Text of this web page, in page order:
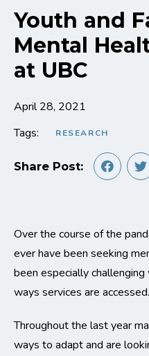
Youth and
Mental
at UBC
April 28, 2021
Tags:
RESEARCH
Share Post:
Over the course of the
ever have been seeking
been especially
ways services are accessed.
Throughout the last year
ways to adapt and are